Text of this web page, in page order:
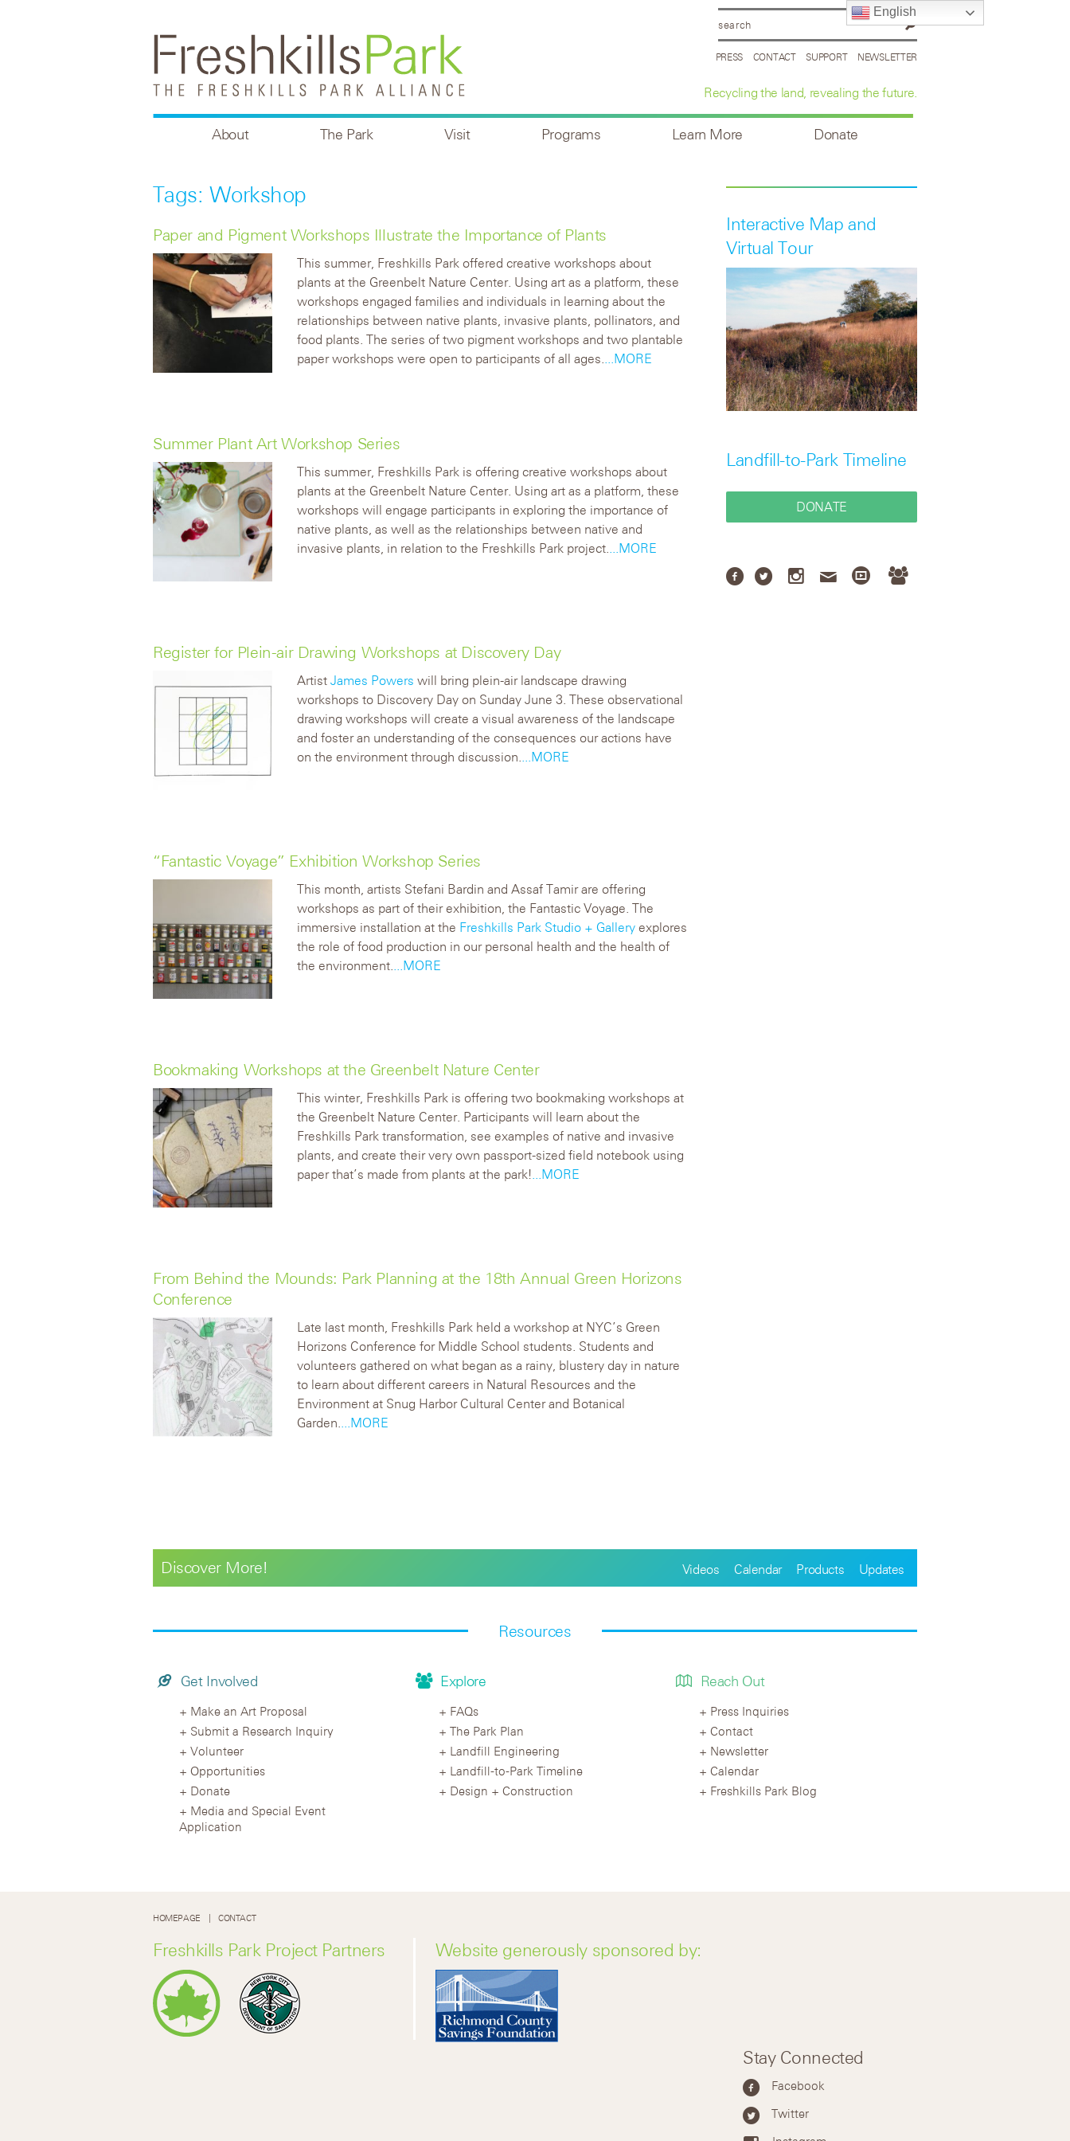
PRESS CONTACT SUPPORT NEWSLETTER
Recycling the land, revealing the future.
About The Park Visit Programs Learn More Donate
Tags: Workshop
Paper and Pigment Workshops Illustrate the Importance of Plants
This summer, Freshkills Park offered creative workshops about
plants at the Greenbelt Nature Center. Using art as a platform, these
workshops engaged families and individuals in learning about the
relationships between native plants, invasive plants, pollinators, and
food plants. The series of two pigment workshops and two plantable
paper workshops were open to participants of all ages.
...MORE
Summer Plant Art Workshop Series
This summer, Freshkills Park is offering creative workshops about
plants at the Greenbelt Nature Center. Using art as a platform, these
workshops will engage participants in exploring the importance of
native plants, as well as the relationships between native and
invasive plants, in relation to the Freshkills Park project.
...MORE
Register for Plein-air Drawing Workshops at Discovery Day
ArtistJames Powers will bring plein-air landscape drawing
workshops to Discovery Day on Sunday June 3. These observational
drawing workshops will create a visual awareness of the landscape
and foster an understanding of the consequences our actions have
on the environment through discussion.
...MORE
“Fantastic Voyage” Exhibition Workshop Series
This month, artists Stefani Bardin and Assaf Tamir are offering
workshops as part of their exhibition, the Fantastic Voyage. The
immersive installation at the Freshkills Park Studio + Gallery explores
the role of food production in our personal health and the health of
the environment.
...MORE
Bookmaking Workshops at the Greenbelt Nature Center
This winter, Freshkills Park is offering two bookmaking workshops at
the Greenbelt Nature Center. Participants will learn about the
Freshkills Park transformation, see examples of native and invasive
plants, and create their very own passport-sized field notebook using
paper that’s made from plants at the park! ...MORE
From Behind the Mounds: Park Planning at the 18th Annual Green Horizons
Conference
Late last month, Freshkills Park held a workshop at NYC’s Green
Horizons Conference for Middle School students. Students and
volunteers gathered on what began as a rainy, blustery day in nature
to learn about different careers in Natural Resources and the
Environment at Snug Harbor Cultural Center and Botanical
Garden.
...MORE
Interactive Map and
Virtual Tour
Landfill-to-Park Timeline
DONATE
Discover More! Videos Calendar Products Updates
Resources
Get Involved
Make an Art Proposal
Submit a Research Inquiry
Volunteer
Opportunities
Donate
Media and Special Event
Application
Explore
FAQs
The Park Plan
Landfill Engineering
Landfill-to-Park Timeline
Design + Construction
Reach Out
Press Inquiries
Contact
Newsletter
Calendar
Freshkills Park Blog
HOMEPAGE CONTACT
Freshkills Park Project Partners Website generously sponsored by:
Stay Connected
Facebook
Twitter
English